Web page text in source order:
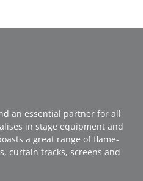
an essential partner for all
in stage equipment and
a great range of flame-
curtain tracks, screens and